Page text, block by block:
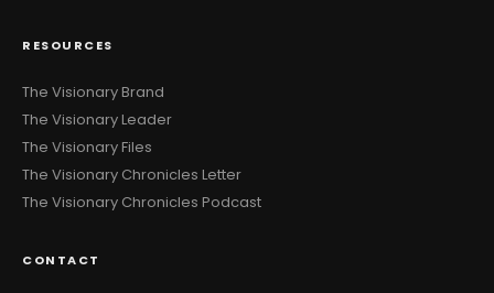
RESOURCES
The Visionary Brand
The Visionary Leader
The Visionary Files
The Visionary Chronicles Letter
The Visionary Chronicles Podcast
CONTACT